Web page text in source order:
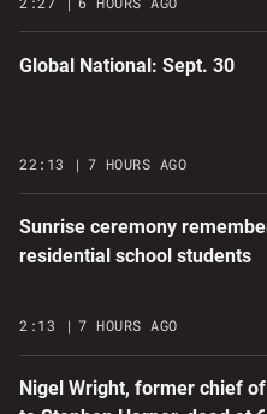
Global National: Sept. 30
22:13 7 HOURS AGO
Sunrise ceremony
residential school students
2:13 7 HOURS AGO
Nigel Wright, former chief